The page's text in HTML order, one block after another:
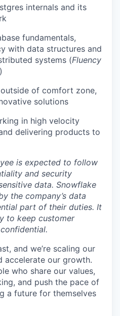
internals and its
fundamentals,
with data structures and
systems (Fluency
)
of comfort zone,
solutions
in high velocity
delivering products to
is expected to follow
and security
data. Snowflake
the company’s data
part of their duties. It
to keep customer
and we’re scaling our
accelerate our growth.
who share our values,
and push the pace of
a future for themselves